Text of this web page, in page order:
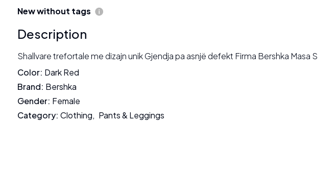
New without tags
Description
Shallvare trefortale me dizajn unik Gjendja pa asnjë defekt Firma Bershka Masa S
Color: Dark Red
Brand: Bershka
Gender: Female
Category: Clothing, Pants & Leggings